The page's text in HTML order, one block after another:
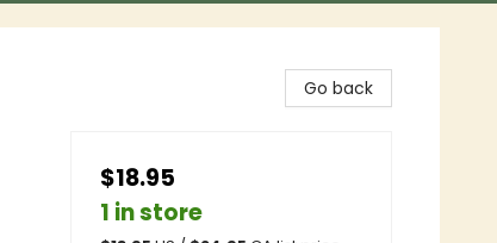
Go back
$18.95
1 in store